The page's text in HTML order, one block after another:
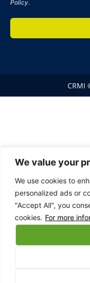
We value your
We use cookies to
personalized ads or
"Accept All", you
cookies. For more
Policy.
CRMI